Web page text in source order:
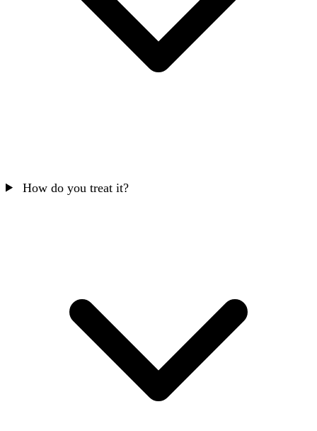
How do you treat it?